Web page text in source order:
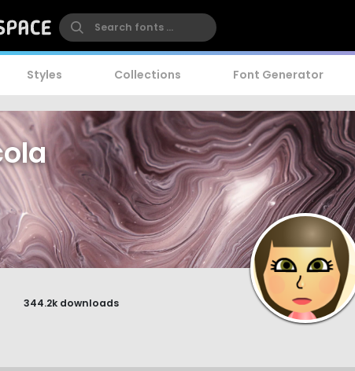
Styles Collections Font Generator
344.2k downloads